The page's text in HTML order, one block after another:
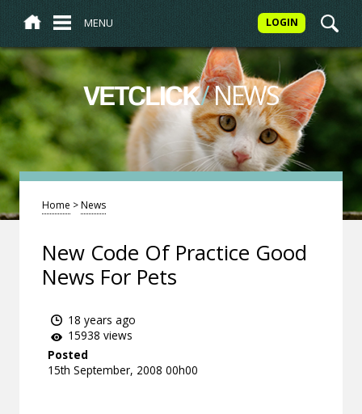
MENU LOGIN
VETCLICK/NEWS
Home >News
New Code Of Practice Good
News For Pets
18 years ago
15938 views
Posted
15th September, 2008 00h00